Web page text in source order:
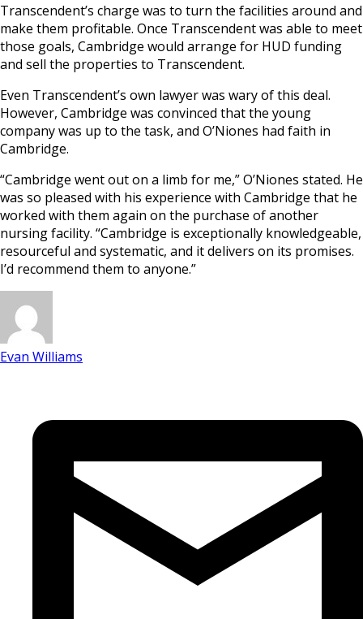
Transcendent’s charge was to turn the facilities around and
make them profitable. Once Transcendent was able to meet
those goals, Cambridge would arrange for HUD funding
and sell the properties to Transcendent.
Even Transcendent’s own lawyer was wary of this deal.
However, Cambridge was convinced that the young
company was up to the task, and O’Niones had faith in
Cambridge.
“Cambridge went out on a limb for me,” O’Niones stated. He
was so pleased with his experience with Cambridge that he
worked with them again on the purchase of another
nursing facility. “Cambridge is exceptionally knowledgeable,
resourceful and systematic, and it delivers on its promises.
I’d recommend them to anyone.”
Evan Williams